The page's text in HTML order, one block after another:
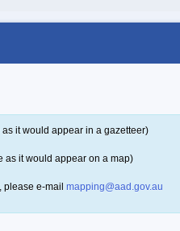
as it would appear in a gazetteer)
as it would appear on a map)
please e-mail mapping@aad.gov.au